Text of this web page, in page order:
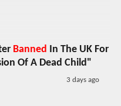
Banned In The UK For
Of A Dead Child"
3 days ago